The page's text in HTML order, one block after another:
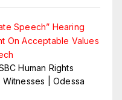
Speech” Hearing
On Acceptable Values
Human Rights
| Odessa